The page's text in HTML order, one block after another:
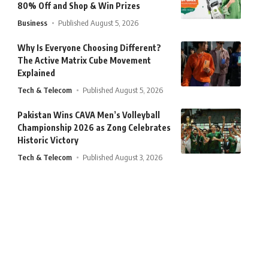
80% Off and Shop & Win Prizes
Business Published August 5, 2026
Why Is Everyone Choosing Different?
The Active Matrix Cube Movement
Explained
Tech & Telecom Published August 5, 2026
Pakistan Wins CAVA Men’s Volleyball
Championship 2026 as Zong Celebrates
Historic Victory
Tech & Telecom Published August 3, 2026